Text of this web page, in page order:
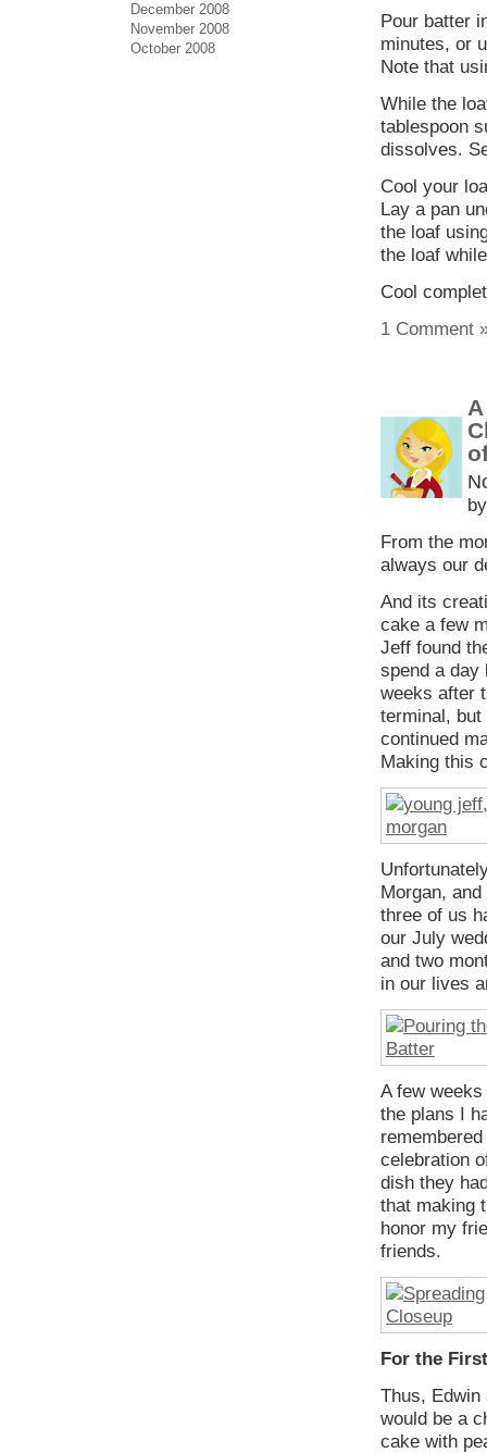
Pour batter
minutes, or
Note that
While the
tablespoon
dissolves.
Cool your
Lay a pan
the loaf
the loaf
Cool
1 Comment
From the
always our
And its
cake a few
Jeff found
spend a day
weeks after
terminal, but
continued
Making this
Morgan,
three of us
our July
and two
in our lives
A few
the plans I
celebration
dish they
that making
honor my
friends.
For the
Thus, Edwin
would be a
cake with
December 2008
November 2008
October 2008